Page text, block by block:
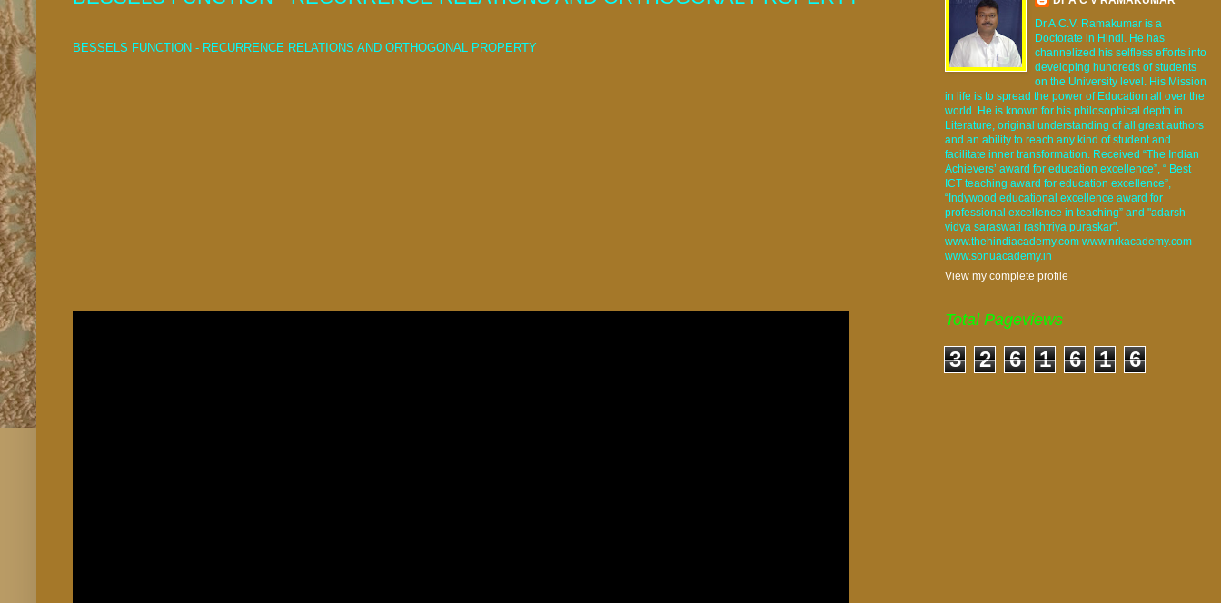
BESSELS FUNCTION - RECURRENCE RELATIONS AND ORTHOGONAL PROPERTY
Dr A.C.V. Ramakumar is a
Doctorate in Hindi. He has
channelized his selfless efforts into
developing hundreds of students
on the University level. His Mission
in life is to spread the power of Education all over the
world. He is known for his philosophical depth in
Literature, original understanding of all great authors
and an ability to reach any kind of student and
facilitate inner transformation. Received “The Indian
Achievers’ award for education excellence”, “ Best
ICT teaching award for education excellence”,
“Indywood educational excellence award for
professional excellence in teaching” and "adarsh
vidya saraswati rashtriya puraskar".
www.thehindiacademy.com www.nrkacademy.com
www.sonuacademy.in
View my complete profile
Total Pageviews
3 2 6 1 6 1 6